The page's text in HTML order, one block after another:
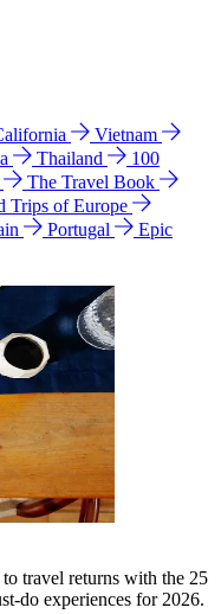
Vietnam
Thailand
100
The Travel Book
Trips of Europe
Portugal
Epic
travel returns with the 25
do experiences for 2026.